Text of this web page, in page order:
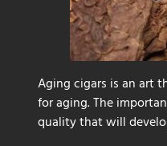
Aging cigars is an art
for aging. The
quality that will